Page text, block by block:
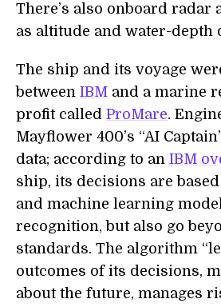
There’s also onboard radar
as altitude and water-depth
The ship and its voyage
between IBM and a marine
profit called ProMare.
Mayflower 400’s “AI
data; according to an IBM
ship, its decisions are
and machine learning
recognition, but also go
standards. The algorithm
outcomes of its decisions,
about the future, manages